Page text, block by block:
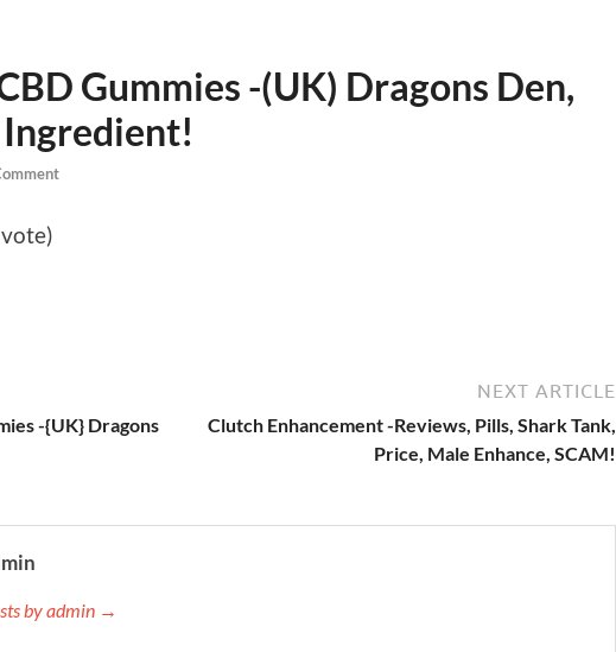
Gummies -(UK) Dragons Den,
Ingredient!
-{UK} Dragons
NEXT ARTICLE
Clutch Enhancement -Reviews, Pills, Shark Tank,
Price, Male Enhance, SCAM!
by admin →